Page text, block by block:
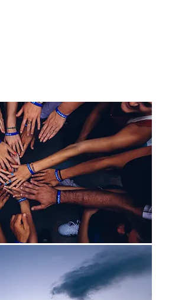
FOOD
&BEVERAGE